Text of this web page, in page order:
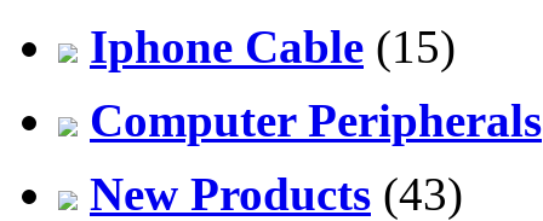
Iphone Cable (15)
Computer Peripherals
New Products (43)